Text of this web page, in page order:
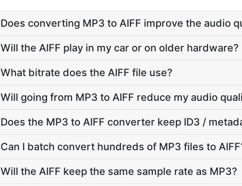
Does converting MP3 to AIFF improve the audio
Will the AIFF play in my car or on older hardware?
What bitrate does the AIFF file use?
Will going from MP3 to AIFF reduce my audio
Does the MP3 to AIFF converter keep ID3 /
Can I batch convert hundreds of MP3 files to
Will the AIFF keep the same sample rate as MP3?